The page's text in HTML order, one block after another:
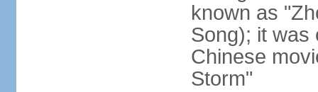
known as
Song); it was
Chinese
Storm"